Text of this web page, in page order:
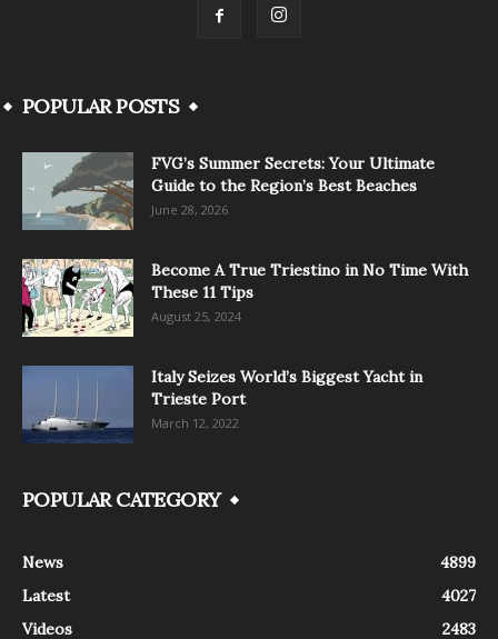
POPULAR POSTS
FVG’s Summer Secrets: Your Ultimate
Guide to the Region’s Best Beaches
June 28, 2026
Become A True Triestino in No Time With
These 11 Tips
August 25, 2024
Italy Seizes World’s Biggest Yacht in
Trieste Port
March 12, 2022
POPULAR CATEGORY
News
4899
Latest
4027
Videos
2483